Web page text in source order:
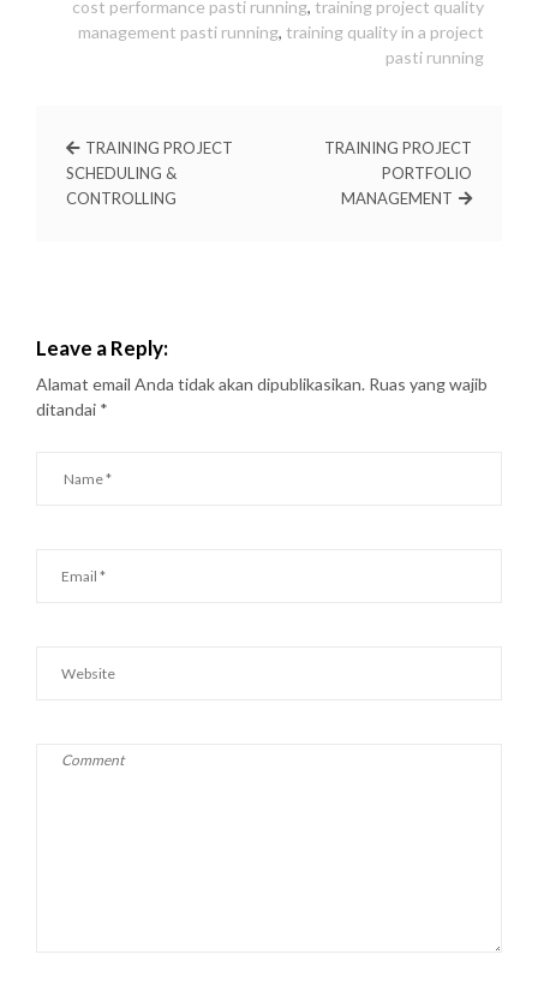
cost performance pasti running, training project quality
management pasti running, training quality in a project
pasti running
TRAINING PROJECT
SCHEDULING &
CONTROLLING
TRAINING PROJECT
PORTFOLIO
MANAGEMENT
Leave a Reply:
Alamat email Anda tidak akan dipublikasikan. Ruas yang wajib
ditandai *